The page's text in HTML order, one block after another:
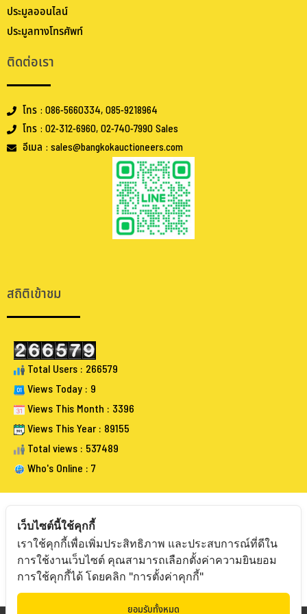
ประมูลออนไลน์
ประมูลทางโทรศัพท์
ติดต่อเรา
โทร : 086-5660334, 085-9218964
โทร : 02-312-6960, 02-740-7990 Sales
อีเมล : sales@bangkokauctioneers.com
สถิติเข้าชม
Total Users : 266579
Views Today : 9
Views This Month : 3396
Views This Year : 89155
Total views : 537489
Who's Online : 7
FOLLOW BANGKOKAUCTIONEERS
เว็บไซต์นี้ใช้คุกกี้
เราใช้คุกกี้เพื่อเพิ่มประสิทธิภาพ และประสบการณ์ที่ดีใน
การใช้งานเว็บไซต์ คุณสามารถเลือกตั้งค่าความยินยอม
การใช้คุกกี้ได้ โดยคลิก "การตั้งค่าคุกกี้"
ยอมรับทั้งหมด